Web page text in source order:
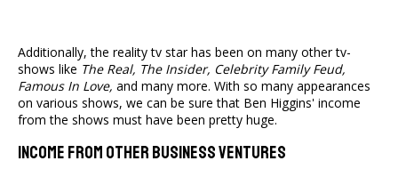
Additionally, the reality tv star has been on many other tv-
shows like The Real, The Insider, Celebrity Family Feud,
Famous In Love, and many more. With so many appearances
on various shows, we can be sure that Ben Higgins' income
from the shows must have been pretty huge.
Income From Other Business Ventures